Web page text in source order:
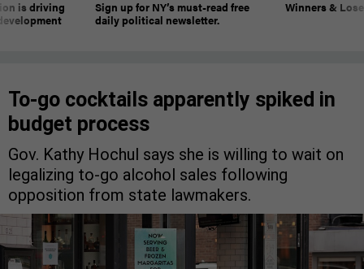
is driving
Sign up for NY’s must-read free
daily political newsletter.
Winners &
To-go cocktails apparently spiked in
budget process
Gov. Kathy Hochul says she is willing to wait on
legalizing to-go alcohol sales following
opposition from state lawmakers.